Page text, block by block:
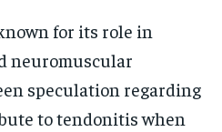
for its role in
neuromuscular
speculation regarding
to tendonitis when